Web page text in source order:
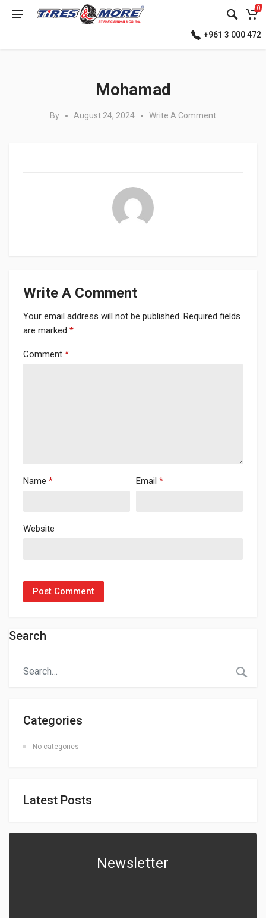
0
+961 3 000 472
Mohamad
By August 24, 2024 Write A Comment
Write A Comment
Your email address will not be published. Required fields
are marked *
Comment *
Name * Email *
Website
Search
Categories
No categories
Latest Posts
Newsletter